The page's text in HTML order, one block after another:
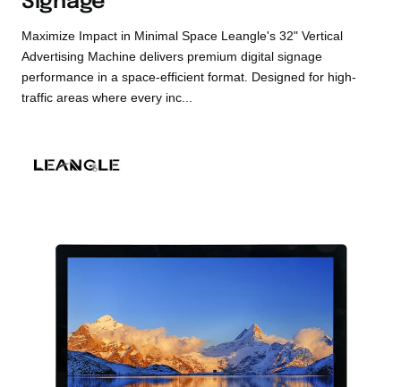
Maximize Impact in Minimal Space Leangle's 32" Vertical
Advertising Machine delivers premium digital signage
performance in a space-efficient format. Designed for high-
traffic areas where every inc...